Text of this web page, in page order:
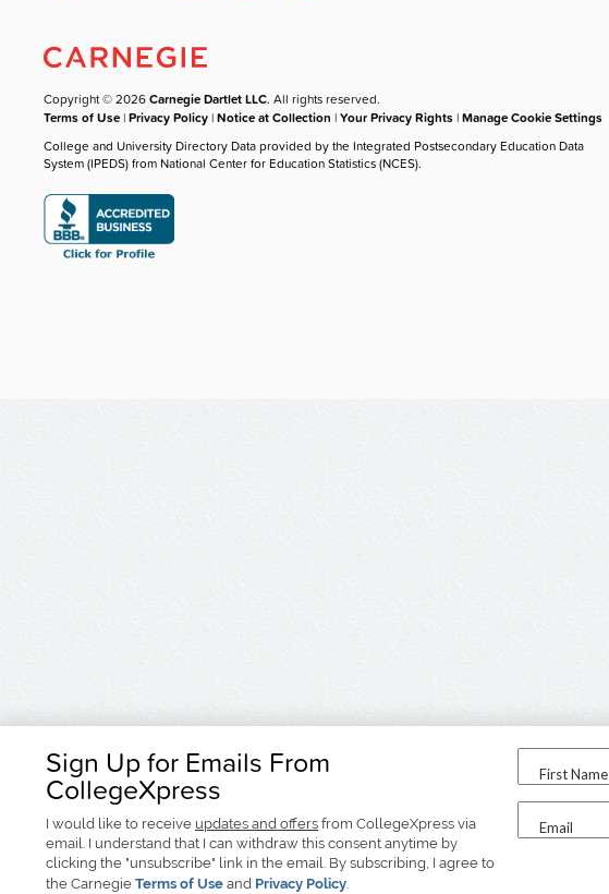
Sign Up for Emails From
CollegeXpress
I would like to receive updates and offers from CollegeXpress via
email. I understand that I can withdraw this consent anytime by
clicking the "unsubscribe" link in the email. By subscribing, I agree to
the Carnegie Terms of Use and Privacy Policy.
First Name
Email
Copyright © 2026Carnegie Dartlet LLC. All rights reserved.
Terms of Use |Privacy Policy |Notice at Collection |Your Privacy Rights |Manage Cookie Settings
College and University Directory Data provided by the Integrated Postsecondary Education Data
System (IPEDS) from National Center for Education Statistics (NCES).